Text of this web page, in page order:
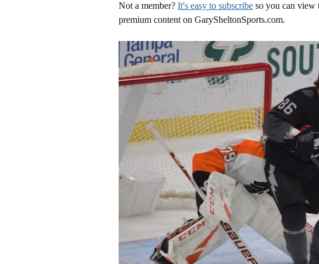
Not a member? It's easy to subscribe so you can view
premium content on GarySheltonSports.com.